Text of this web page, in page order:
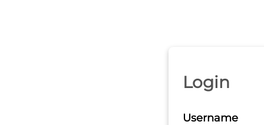
Login
Username